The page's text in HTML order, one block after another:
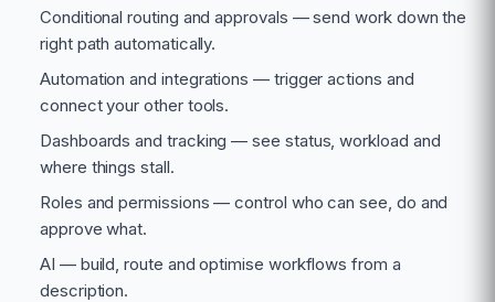
Conditional routing and approvals — send work down the
right path automatically.
Automation and integrations — trigger actions and
connect your other tools.
Dashboards and tracking — see status, workload and
where things stall.
Roles and permissions — control who can see, do and
approve what.
AI — build, route and optimise workflows from a
description.